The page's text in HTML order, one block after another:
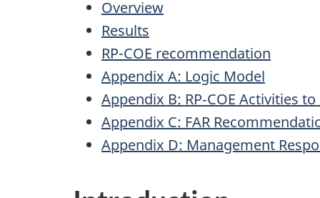
Overview
Results
RP-COE recommendation
Appendix A: Logic Model
Appendix B: RP‑COE Activities
Appendix C: FAR
Appendix D: Management